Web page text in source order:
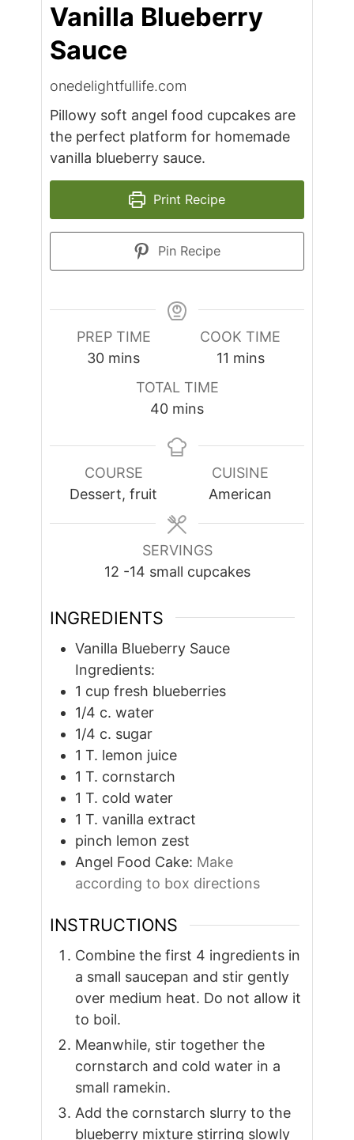
Vanilla Blueberry
Sauce
onedelightfullife.com
Pillowy soft angel food cupcakes are
the perfect platform for homemade
vanilla blueberry sauce.
Print Recipe
Pin Recipe
PREP TIME
30minutes
mins
COOK TIME
11 minutes
mins
TOTAL TIME
40minutes
mins
COURSE
Dessert, fruit
CUISINE
American
SERVINGS
12 -14 small cupcakes
INGREDIENTS
Vanilla Blueberry Sauce
Ingredients:
1 cup fresh blueberries
1/4 c. water
1/4 c. sugar
1 T. lemon juice
1 T. cornstarch
1 T. cold water
1 T. vanilla extract
pinch lemon zest
Angel Food Cake: Make
according to box directions
INSTRUCTIONS
Combine the first 4 ingredients in
a small saucepan and stir gently
over medium heat. Do not allow it
to boil.
Meanwhile, stir together the
cornstarch and cold water in a
small ramekin.
Add the cornstarch slurry to the
blueberry mixture stirring slowly